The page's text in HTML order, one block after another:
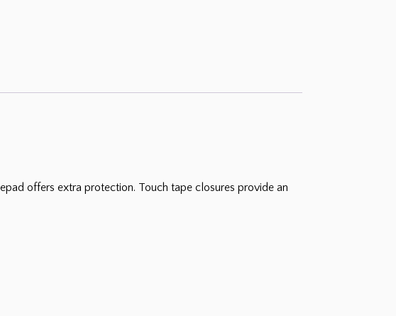
offers extra protection. Touch tape closures provide an